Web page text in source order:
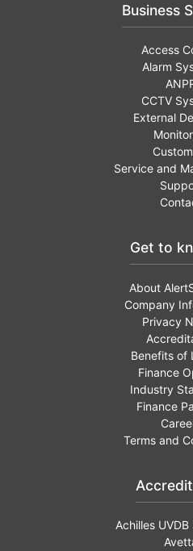
Business
Access
Alarm
CCTV
External
Service and
Get to
About
Company
Privacy
Benefits of
Finance
Industry
Finance
Terms and
Achilles